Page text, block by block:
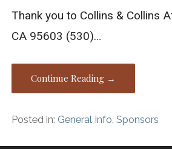
Thank you to Collins & Collins
CA 95603 (530)…
Continue Reading →
Posted in: General Info, Sponsors